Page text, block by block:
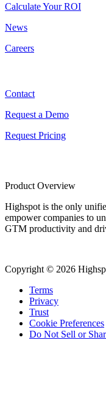
Calculate Your ROI
News
Careers
Contact
Request a Demo
Request Pricing
Product Overview
Highspot is the only
empower companies to
GTM productivity and
Copyright © 2026
Terms
Privacy
Trust
Cookie Preferences
Do Not Sell or